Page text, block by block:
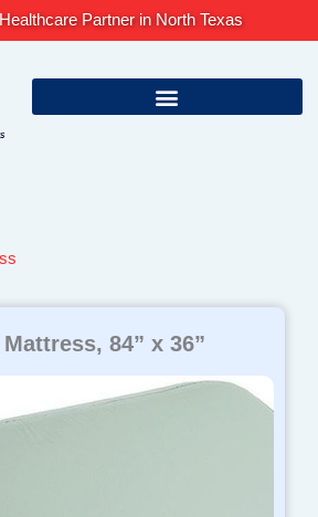
Partner in North Texas
84” x 36”